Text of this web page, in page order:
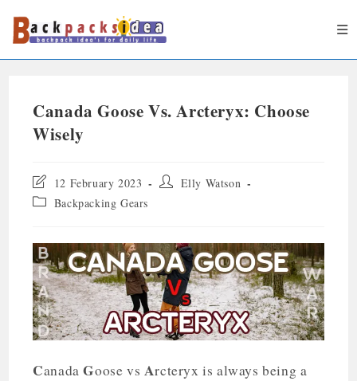
Canada Goose Vs. Arcteryx: Choose
Wisely
12 February 2023
Elly Watson
Backpacking Gears
CanadaGoose vs Arcteryx is always being a